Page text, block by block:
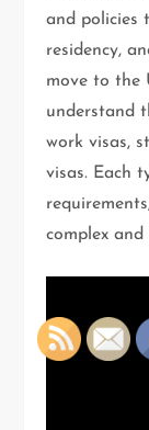
and policies
residency,
move to the
understand
work visas,
visas. Each
complex and